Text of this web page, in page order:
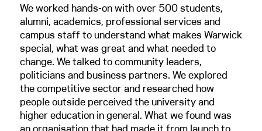
We worked hands-on with over 500 students,
alumni, academics, professional services and
campus staff to understand what makes Warwick
special, what was great and what needed to
change. We talked to community leaders,
politicians and business partners. We explored
the competitive sector and researched how
people outside perceived the university and
higher education in general. What we found was